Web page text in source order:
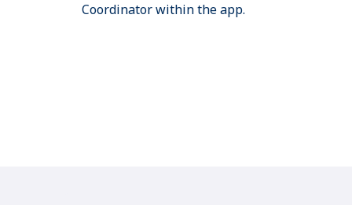
Coordinator within the app.